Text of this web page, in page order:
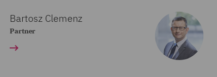
Bartosz Clemenz
Partner